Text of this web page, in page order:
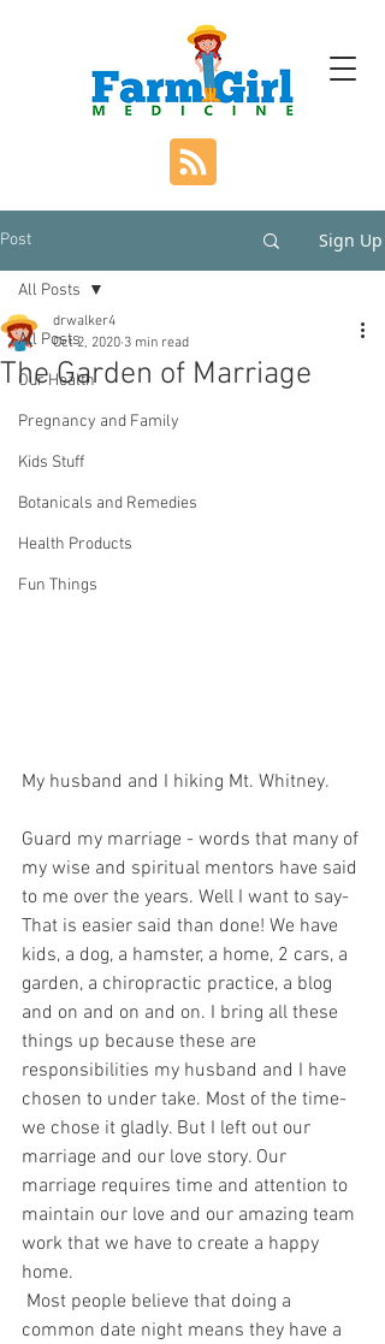
Post Sign Up
All Posts
Our Health
Pregnancy and Family
Kids Stuff
Botanicals and Remedies
Health Products
Fun Things
All Posts
The Garden of Marriage
drwalker4
Oct 2, 2020 3 min read
My husband and I hiking Mt. Whitney.
Guard my marriage - words that many of
my wise and spiritual mentors have said
to me over the years. Well I want to say-
That is easier said than done! We have
kids, a dog, a hamster, a home, 2 cars, a
garden, a chiropractic practice, a blog
and on and on and on. I bring all these
things up because these are
responsibilities my husband and I have
chosen to under take. Most of the time-
we chose it gladly. But I left out our
marriage and our love story. Our
marriage requires time and attention to
maintain our love and our amazing team
work that we have to create a happy
home.
common date night means they have a